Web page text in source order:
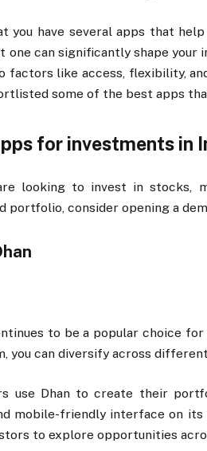
you have several apps that
one can significantly shape your
factors like access, flexibility,
some of the best apps
for investments in
looking to invest in stocks,
portfolio, consider opening a
to be a popular choice
you can diversify across
use Dhan to create their
mobile-friendly interface on its
to explore opportunities